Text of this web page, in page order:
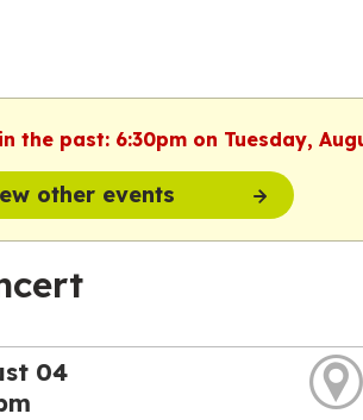
the past: 6:30pm on Tuesday,
other events
04